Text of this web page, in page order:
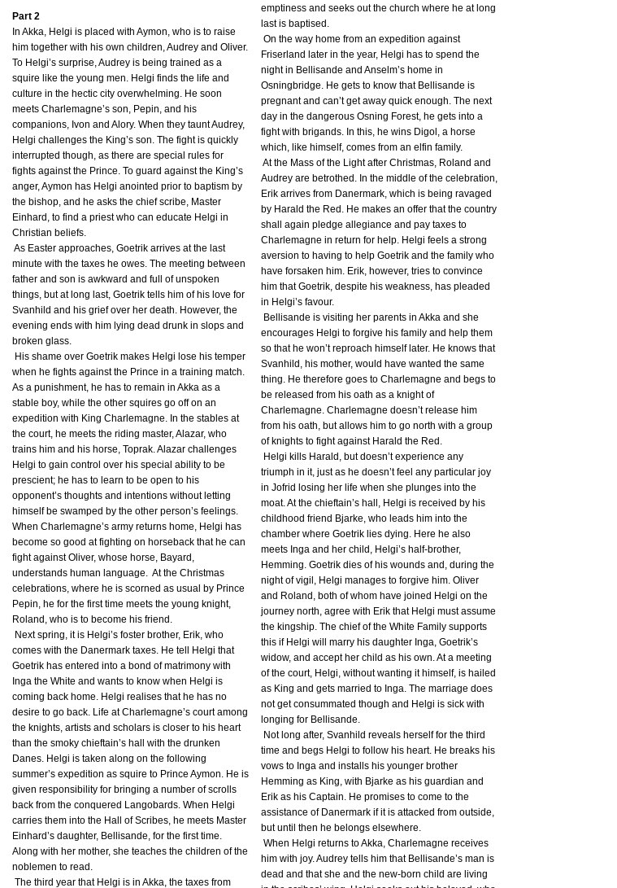
Part 2
In Akka, Helgi is placed with Aymon, who is to raise
him together with his own children, Audrey and Oliver.
To Helgi’s surprise, Audrey is being trained as a
squire like the young men. Helgi finds the life and
culture in the hectic city overwhelming. He soon
meets Charlemagne’s son, Pepin, and his
companions, Ivon and Alory. When they taunt Audrey,
Helgi challenges the King’s son. The fight is quickly
interrupted though, as there are special rules for
fights against the Prince. To guard against the King’s
anger, Aymon has Helgi anointed prior to baptism by
the bishop, and he asks the chief scribe, Master
Einhard, to find a priest who can educate Helgi in
Christian beliefs.
As Easter approaches, Goetrik arrives at the last
minute with the taxes he owes. The meeting between
father and son is awkward and full of unspoken
things, but at long last, Goetrik tells him of his love for
Svanhild and his grief over her death. However, the
evening ends with him lying dead drunk in slops and
broken glass.
His shame over Goetrik makes Helgi lose his temper
when he fights against the Prince in a training match.
As a punishment, he has to remain in Akka as a
stable boy, while the other squires go off on an
expedition with King Charlemagne. In the stables at
the court, he meets the riding master, Alazar, who
trains him and his horse, Toprak. Alazar challenges
Helgi to gain control over his special ability to be
prescient; he has to learn to be open to his
opponent’s thoughts and intentions without letting
himself be swamped by the other person’s feelings.
When Charlemagne’s army returns home, Helgi has
become so good at fighting on horseback that he can
fight against Oliver, whose horse, Bayard,
understands human language. At the Christmas
celebrations, where he is scorned as usual by Prince
Pepin, he for the first time meets the young knight,
Roland, who is to become his friend.
Next spring, it is Helgi’s foster brother, Erik, who
comes with the Danermark taxes. He tell Helgi that
Goetrik has entered into a bond of matrimony with
Inga the White and wants to know when Helgi is
coming back home. Helgi realises that he has no
desire to go back. Life at Charlemagne’s court among
the knights, artists and scholars is closer to his heart
than the smoky chieftain’s hall with the drunken
Danes. Helgi is taken along on the following
summer’s expedition as squire to Prince Aymon. He is
given responsibility for bringing a number of scrolls
back from the conquered Langobards. When Helgi
carries them into the Hall of Scribes, he meets Master
Einhard’s daughter, Bellisande, for the first time.
Along with her mother, she teaches the children of the
noblemen to read.
The third year that Helgi is in Akka, the taxes from
emptiness and seeks out the church where he at long
last is baptised.
On the way home from an expedition against
Friserland later in the year, Helgi has to spend the
night in Bellisande and Anselm’s home in
Osningbridge. He gets to know that Bellisande is
pregnant and can’t get away quick enough. The next
day in the dangerous Osning Forest, he gets into a
fight with brigands. In this, he wins Digol, a horse
which, like himself, comes from an elfin family.
At the Mass of the Light after Christmas, Roland and
Audrey are betrothed. In the middle of the celebration,
Erik arrives from Danermark, which is being ravaged
by Harald the Red. He makes an offer that the country
shall again pledge allegiance and pay taxes to
Charlemagne in return for help. Helgi feels a strong
aversion to having to help Goetrik and the family who
have forsaken him. Erik, however, tries to convince
him that Goetrik, despite his weakness, has pleaded
in Helgi’s favour.
Bellisande is visiting her parents in Akka and she
encourages Helgi to forgive his family and help them
so that he won’t reproach himself later. He knows that
Svanhild, his mother, would have wanted the same
thing. He therefore goes to Charlemagne and begs to
be released from his oath as a knight of
Charlemagne. Charlemagne doesn’t release him
from his oath, but allows him to go north with a group
of knights to fight against Harald the Red.
Helgi kills Harald, but doesn’t experience any
triumph in it, just as he doesn’t feel any particular joy
in Jofrid losing her life when she plunges into the
moat. At the chieftain’s hall, Helgi is received by his
childhood friend Bjarke, who leads him into the
chamber where Goetrik lies dying. Here he also
meets Inga and her child, Helgi’s half-brother,
Hemming. Goetrik dies of his wounds and, during the
night of vigil, Helgi manages to forgive him. Oliver
and Roland, both of whom have joined Helgi on the
journey north, agree with Erik that Helgi must assume
the kingship. The chief of the White Family supports
this if Helgi will marry his daughter Inga, Goetrik’s
widow, and accept her child as his own. At a meeting
of the court, Helgi, without wanting it himself, is hailed
as King and gets married to Inga. The marriage does
not get consummated though and Helgi is sick with
longing for Bellisande.
Not long after, Svanhild reveals herself for the third
time and begs Helgi to follow his heart. He breaks his
vows to Inga and installs his younger brother
Hemming as King, with Bjarke as his guardian and
Erik as his Captain. He promises to come to the
assistance of Danermark if it is attacked from outside,
but until then he belongs elsewhere.
When Helgi returns to Akka, Charlemagne receives
him with joy. Audrey tells him that Bellisande’s man is
dead and that she and the new-born child are living